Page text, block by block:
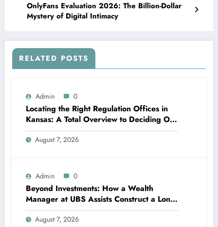
OnlyFans Evaluation 2026: The Billion-Dollar
Mystery of Digital Intimacy
RELATED POSTS
Admin 0
Locating the Right Regulation Offices in
Kansas: A Total Overview to Deciding On
Trusted Legal Assistance
August 7, 2026
Admin 0
Beyond Investments: How a Wealth
Manager at UBS Assists Construct a Long-
Term Financial Heritage Intro: Wealth Is
More Than a Number
August 7, 2026